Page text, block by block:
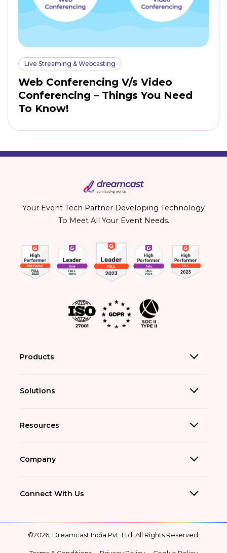
Live Streaming & Webcasting
Web Conferencing V/s Video
Conferencing – Things You Need
To Know!
Your Event Tech Partner Developing Technology
To Meet All Your Event Needs.
Products
Solutions
Resources
Company
Connect With Us
©2026, Dreamcast India Pvt. Ltd. All Rights Reserved.